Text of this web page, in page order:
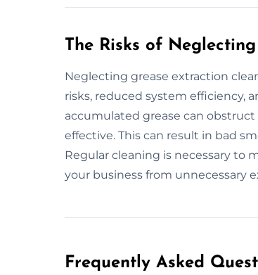
The Risks of
Neglecting grease extraction
risks, reduced system efficiency,
accumulated grease can
effective. This can result in bad
Regular cleaning is necessary to
your business from unnecessary
Frequently Asked